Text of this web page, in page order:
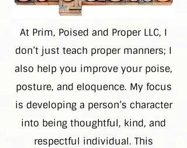
At Prim, Poised and Proper LLC, I
don’t just teach proper manners; I
also help you improve your poise,
posture, and eloquence. My focus
is developing a person’s character
into being thoughtful, kind, and
respectful individual. This